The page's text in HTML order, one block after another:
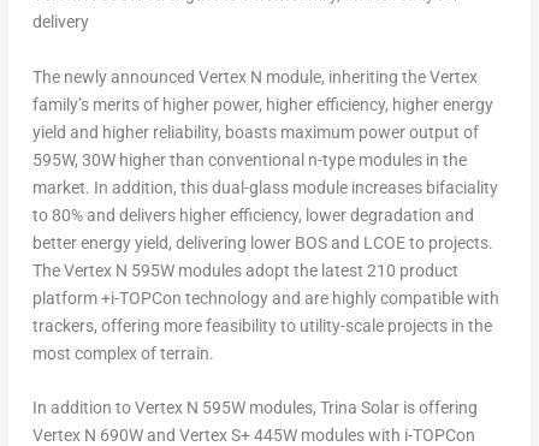
delivery
The newly announced Vertex N module, inheriting the Vertex
family’s merits of higher power, higher efficiency, higher energy
yield and higher reliability, boasts maximum power output of
595W, 30W higher than conventional n-type modules in the
market. In addition, this dual-glass module increases bifaciality
to 80% and delivers higher efficiency, lower degradation and
better energy yield, delivering lower BOS and LCOE to projects.
The Vertex N 595W modules adopt the latest 210 product
platform +i-TOPCon technology and are highly compatible with
trackers, offering more feasibility to utility-scale projects in the
most complex of terrain.
In addition to Vertex N 595W modules, Trina Solaris offering
Vertex N 690W and Vertex S+ 445W modules with i-TOPCon